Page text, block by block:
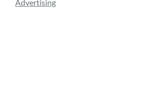
Advertising